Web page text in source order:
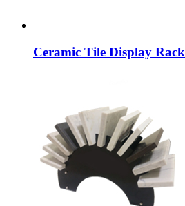
Ceramic Tile Display Rack